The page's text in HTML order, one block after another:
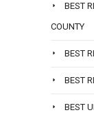
BEST
COUNTY
BEST
BEST
BEST